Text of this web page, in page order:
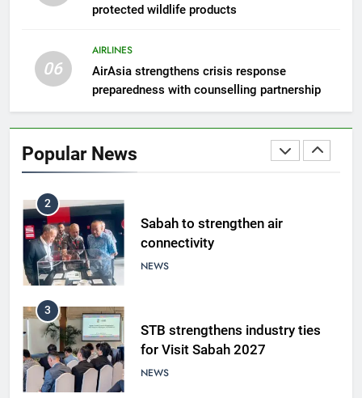
protected wildlife products
06
AIRLINES
AirAsia strengthens crisis response
preparedness with counselling partnership
Popular News
Semporna tourism growth must
Amman’s grill journey at Nando
2
Sabah to strengthen air
connectivity
NEWS
3
STB strengthens industry ties
for Visit Sabah 2027
NEWS